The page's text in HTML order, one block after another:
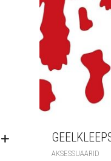
AKSESSUAARID